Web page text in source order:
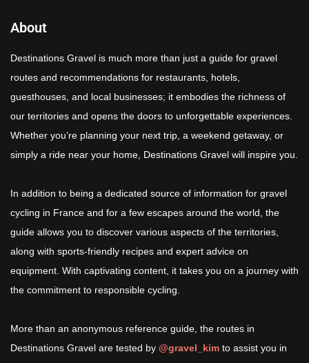
About
Destinations Gravel is much more than just a guide for gravel
routes and recommendations for restaurants, hotels,
guesthouses, and local businesses; it embodies the richness of
our territories and opens the doors to unforgettable experiences.
Whether you’re planning your next trip, a weekend getaway, or
simply a ride near your home, Destinations Gravel will inspire you.
In addition to being a dedicated source of information for gravel
cycling in France and for a few escapes around the world, the
guide allows you to discover various aspects of the territories,
along with sports-friendly recipes and expert advice on
equipment. With captivating content, it takes you on a journey with
the commitment to responsible cycling.
More than an anonymous reference guide, the routes in
Destinations Gravel are tested by @gravel_kim to assist you in